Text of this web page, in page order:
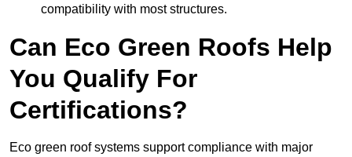
compatibility with most structures.
Can Eco Green Roofs Help
You Qualify For
Certifications?
Eco green roof systems support compliance with major